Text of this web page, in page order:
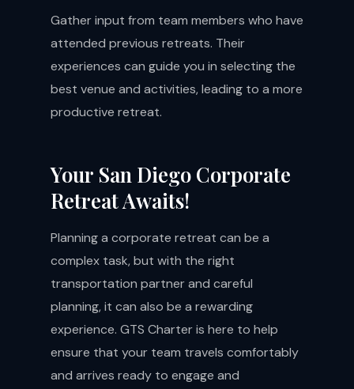
Gather input from team members who have
attended previous retreats. Their
experiences can guide you in selecting the
best venue and activities, leading to a more
productive retreat.
Your San Diego Corporate
Retreat Awaits!
Planning a corporate retreat can be a
complex task, but with the right
transportation partner and careful
planning, it can also be a rewarding
experience. GTS Charter is here to help
ensure that your team travels comfortably
and arrives ready to engage and